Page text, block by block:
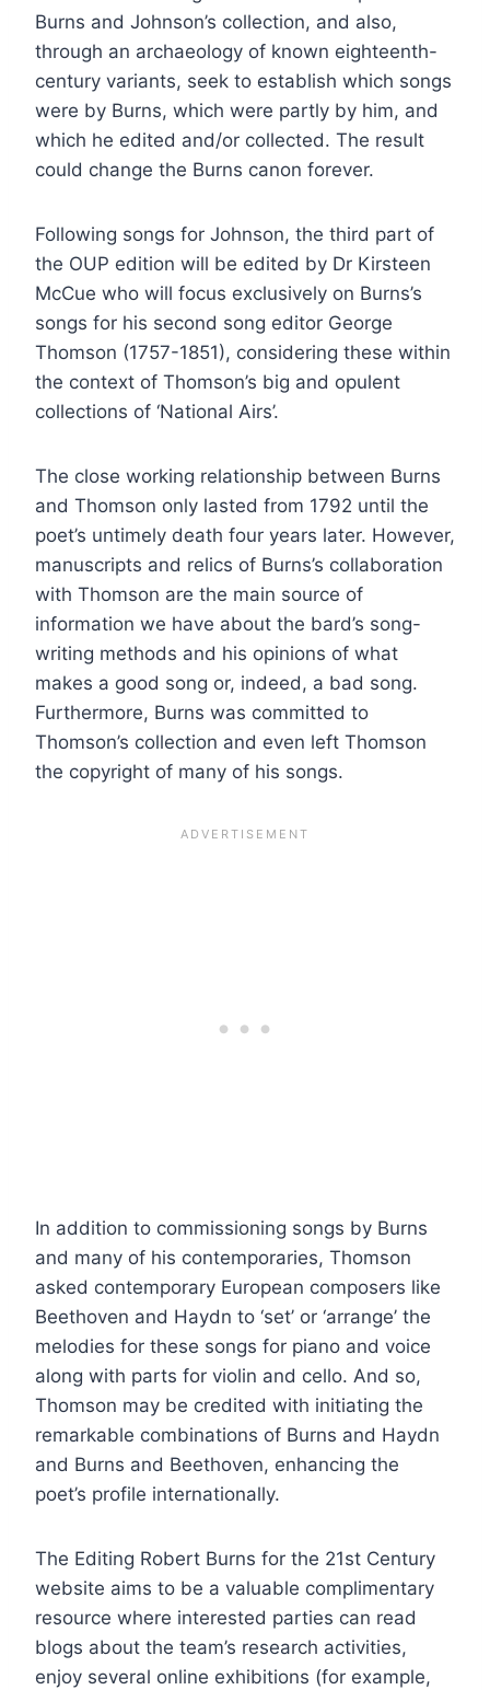
Burns and Johnson’s collection, and also,
through an archaeology of known eighteenth-
century variants, seek to establish which songs
were by Burns, which were partly by him, and
which he edited and/or collected. The result
could change the Burns canon forever.
Following songs for Johnson, the third part of
the OUP edition will be edited by Dr Kirsteen
McCue who will focus exclusively on Burns’s
songs for his second song editor George
Thomson (1757-1851), considering these within
the context of Thomson’s big and opulent
collections of ‘National Airs’.
The close working relationship between Burns
and Thomson only lasted from 1792 until the
poet’s untimely death four years later. However,
manuscripts and relics of Burns’s collaboration
with Thomson are the main source of
information we have about the bard’s song-
writing methods and his opinions of what
makes a good song or, indeed, a bad song.
Furthermore, Burns was committed to
Thomson’s collection and even left Thomson
the copyright of many of his songs.
In addition to commissioning songs by Burns
and many of his contemporaries, Thomson
asked contemporary European composers like
Beethoven and Haydn to ‘set’ or ‘arrange’ the
melodies for these songs for piano and voice
along with parts for violin and cello. And so,
Thomson may be credited with initiating the
remarkable combinations of Burns and Haydn
and Burns and Beethoven, enhancing the
poet’s profile internationally.
The Editing Robert Burns for the 21st Century
website aims to be a valuable complimentary
resource where interested parties can read
blogs about the team’s research activities,
enjoy several online exhibitions (for example,